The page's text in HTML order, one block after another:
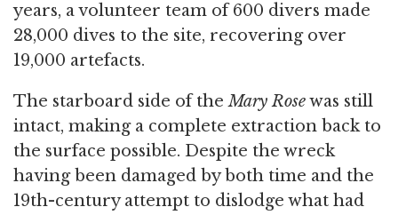
years, a volunteer team of 600 divers made
28,000 dives to the site, recovering over
19,000 artefacts.
The starboard side of theMary Rosewas still
intact, making a complete extraction back to
the surface possible. Despite the wreck
having been damaged by both time and the
19th-century attempt to dislodge what had